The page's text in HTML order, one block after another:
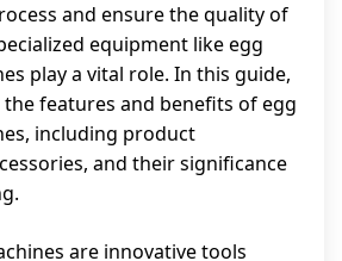
and ensure the quality of
equipment like egg
play a vital role. In this guide,
features and benefits of egg
including product
and their significance
are innovative tools